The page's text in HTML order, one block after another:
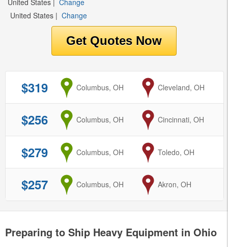
United States | Change
$319 from
Columbus, OH to
Cleveland, OH
$256 from
Columbus, OH to
Cincinnati, OH
$279 from
Columbus, OH to
Toledo, OH
$257 from
Columbus, OH to
Akron, OH
Preparing to Ship Heavy Equipment in Ohio